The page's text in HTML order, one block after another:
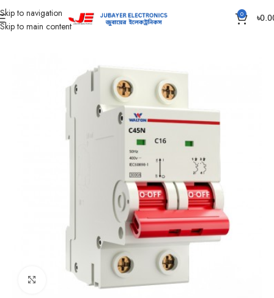
Skip to navigation
Skip to main content
0 ৳
Home Electrical Accessories DOUBLE POLE CIRCUIT BREAKER
Click to enlarge